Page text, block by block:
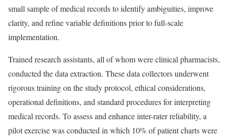
small sample of medical records to identify ambiguities, improve
clarity, and refine variable definitions prior to full-scale
implementation.
Trained research assistants, all of whom were clinical pharmacists,
conducted the data extraction. These data collectors underwent
rigorous training on the study protocol, ethical considerations,
operational definitions, and standard procedures for interpreting
medical records. To assess and enhance inter-rater reliability, a
pilot exercise was conducted in which 10% of patient charts were